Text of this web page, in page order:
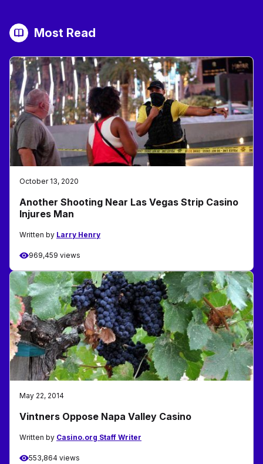
Most Read
October 13, 2020
Another Shooting Near Las Vegas Strip Casino
Injures Man
Written by Larry Henry
969,459 views
May 22, 2014
Vintners Oppose Napa Valley Casino
Written by Casino.org Staff Writer
553,864 views